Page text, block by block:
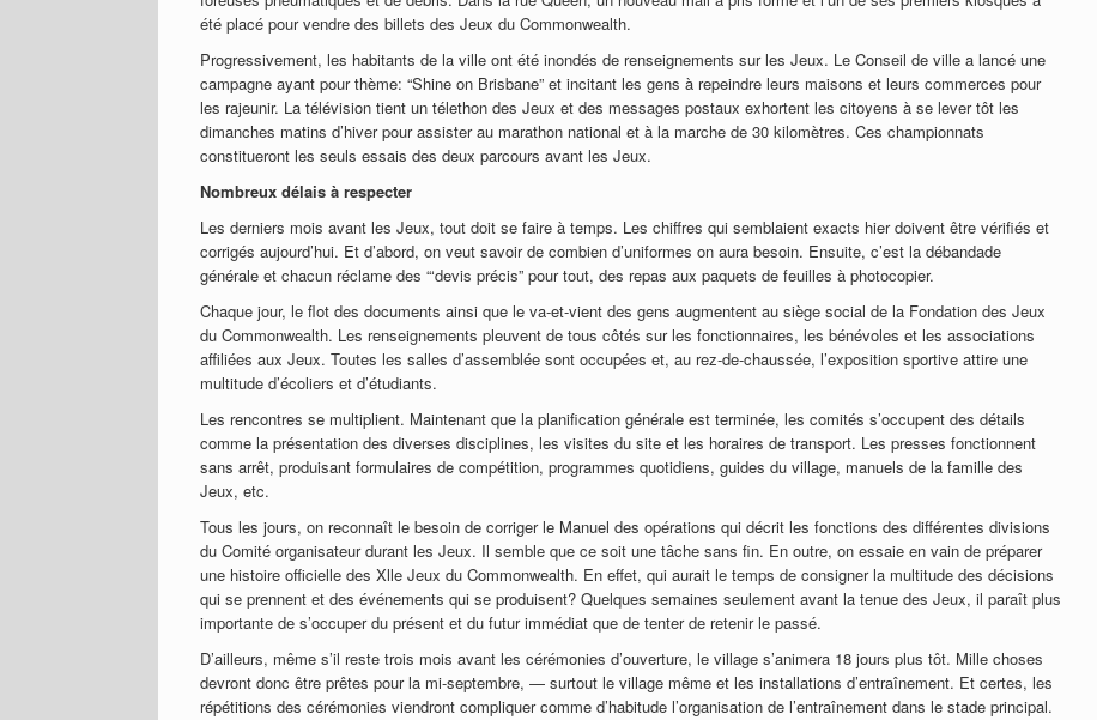
été placé pour vendre des billets des Jeux du Commonwealth.
Progressivement, les habitants de la ville ont été inondés de renseignements sur les Jeux. Le Conseil de ville a lancé une
campagne ayant pour thème: “Shine on Brisbane” et incitant les gens à repeindre leurs maisons et leurs commerces pour
les rajeunir. La télévision tient un télethon des Jeux et des messages postaux exhortent les citoyens à se lever tôt les
dimanches matins d’hiver pour assister au marathon national et à la marche de 30 kilomètres. Ces championnats
constitueront les seuls essais des deux parcours avant les Jeux.
Nombreux délais à respecter
Les derniers mois avant les Jeux, tout doit se faire à temps. Les chiffres qui semblaient exacts hier doivent être vérifiés et
corrigés aujourd’hui. Et d’abord, on veut savoir de combien d’uniformes on aura besoin. Ensuite, c’est la débandade
générale et chacun réclame des “‘devis précis” pour tout, des repas aux paquets de feuilles à photocopier.
Chaque jour, le flot des documents ainsi que le va-et-vient des gens augmentent au siège social de la Fondation des Jeux
du Commonwealth. Les renseignements pleuvent de tous côtés sur les fonctionnaires, les bénévoles et les associations
affiliées aux Jeux. Toutes les salles d’assemblée sont occupées et, au rez-de-chaussée, l’exposition sportive attire une
multitude d’écoliers et d’étudiants.
Les rencontres se multiplient. Maintenant que la planification générale est terminée, les comités s’occupent des détails
comme la présentation des diverses disciplines, les visites du site et les horaires de transport. Les presses fonctionnent
sans arrêt, produisant formulaires de compétition, programmes quotidiens, guides du village, manuels de la famille des
Jeux, etc.
Tous les jours, on reconnaît le besoin de corriger le Manuel des opérations qui décrit les fonctions des différentes divisions
du Comité organisateur durant les Jeux. Il semble que ce soit une tâche sans fin. En outre, on essaie en vain de préparer
une histoire officielle des Xlle Jeux du Commonwealth. En effet, qui aurait le temps de consigner la multitude des décisions
qui se prennent et des événements qui se produisent? Quelques semaines seulement avant la tenue des Jeux, il paraît plus
importante de s’occuper du présent et du futur immédiat que de tenter de retenir le passé.
D’ailleurs, même s’il reste trois mois avant les cérémonies d’ouverture, le village s’animera 18 jours plus tôt. Mille choses
devront donc être prêtes pour la mi-septembre, — surtout le village même et les installations d’entraînement. Et certes, les
répétitions des cérémonies viendront compliquer comme d’habitude l’organisation de l’entraînement dans le stade principal.